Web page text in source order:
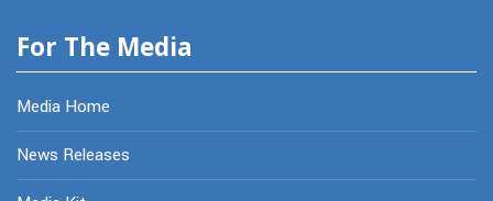
For The Media
Media Home
News Releases